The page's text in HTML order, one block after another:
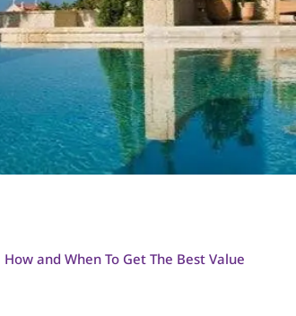
and When To Get The Best Value